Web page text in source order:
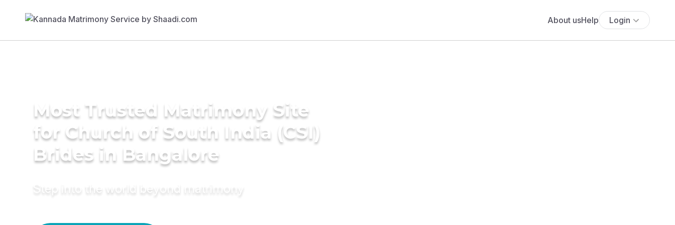
About usHelp Login
Most Trusted Matrimony Site
for Church of South India (CSI)
Brides in Bangalore
Step into the world beyond matrimony